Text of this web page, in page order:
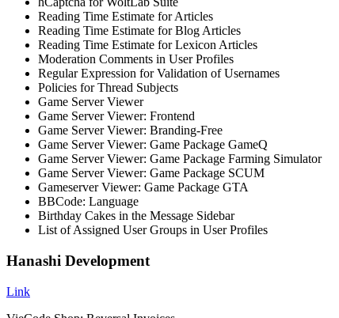
Reading Time Estimate for Articles
Reading Time Estimate for Blog Articles
Reading Time Estimate for Lexicon Articles
Moderation Comments in User Profiles
Regular Expression for Validation of Usernames
Policies for Thread Subjects
Game Server Viewer
Game Server Viewer: Frontend
Game Server Viewer: Branding-Free
Game Server Viewer: Game Package GameQ
Game Server Viewer: Game Package Farming Simulator
Game Server Viewer: Game Package SCUM
Gameserver Viewer: Game Package GTA
BBCode: Language
Birthday Cakes in the Message Sidebar
List of Assigned User Groups in User Profiles
Hanashi Development
Link